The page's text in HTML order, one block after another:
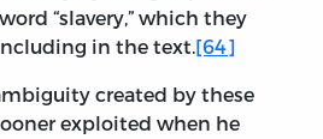
“slavery,” which they
in the text.[64]
created by these
exploited when he